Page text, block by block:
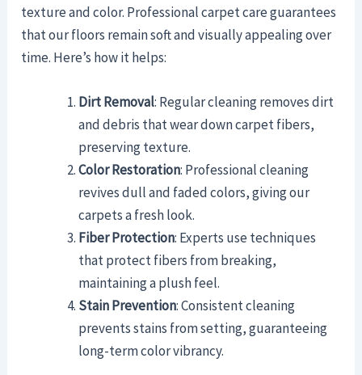
texture and color. Professional carpet care guarantees
that our floors remain soft and visually appealing over
time. Here’s how it helps:
Dirt Removal: Regular cleaning removes dirt
and debris that wear down carpet fibers,
preserving texture.
Color Restoration: Professional cleaning
revives dull and faded colors, giving our
carpets a fresh look.
Fiber Protection: Experts use techniques
that protect fibers from breaking,
maintaining a plush feel.
Stain Prevention: Consistent cleaning
prevents stains from setting, guaranteeing
long-term color vibrancy.